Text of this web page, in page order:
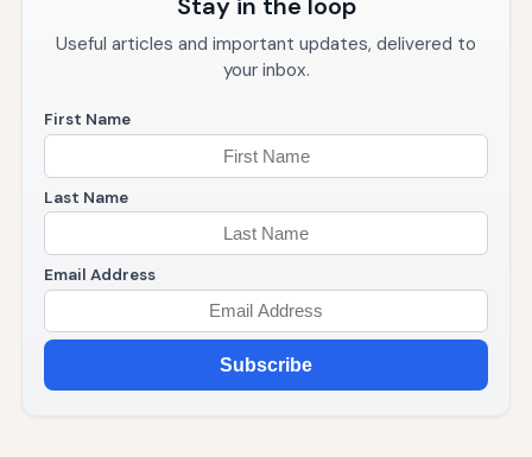
Stay in the loop
Useful articles and important updates, delivered to
your inbox.
First Name
Last Name
Email Address
Subscribe